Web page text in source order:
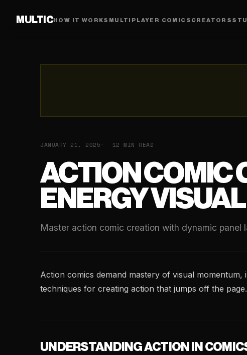
MULTICHOW IT WORKS MULTIPLAYER COMICS CREATORS
JANUARY 21, 2025 12 MIN READ
ACTION COMIC
ENERGY
Master action comic creation with dynamic
Action comics demand mastery of visual
techniques for creating action that jumps off the page.
UNDERSTANDING ACTION IN